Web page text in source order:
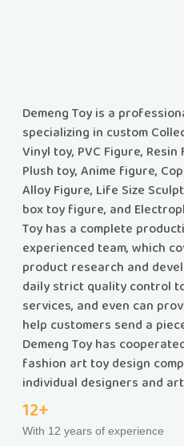
Demeng Toy is a
specializing in custom
Vinyl toy, PVC Figure,
Plush toy, Anime figure,
Alloy Figure, Life Size
box toy figure, and
Toy has a complete
experienced team, which
product research and
daily strict quality control
services, and even can
help customers send a
Demeng Toy has
fashion art toy design
individual designers and
12+
With 12 years of experience